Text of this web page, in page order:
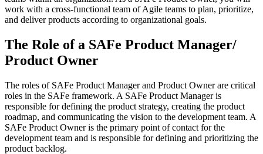
work with a cross-functional team of Agile teams to plan, prioritize,
and deliver products according to organizational goals.
The Role of a SAFe Product Manager/
Product Owner
The roles of SAFe Product Manager and Product Owner are critical
roles in the SAFe framework. A SAFe Product Manager is
responsible for defining the product strategy, creating the product
roadmap, and communicating the vision to the development team. A
SAFe Product Owner is the primary point of contact for the
development team and is responsible for defining and prioritizing the
product backlog.